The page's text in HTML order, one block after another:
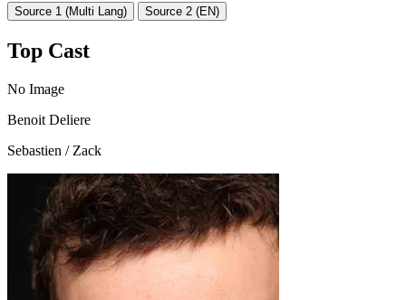
Source 1 (Multi Lang) Source 2 (EN)
Top Cast
No Image
Benoit Deliere
Sebastien / Zack